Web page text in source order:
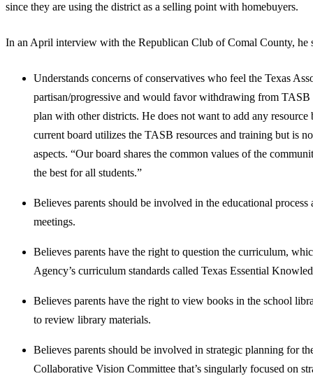
since they are using the district as a selling point with homebuyers.
In an April interview with the Republican Club of Comal County, he
Understands concerns of conservatives who feel the Texas
partisan/progressive and would favor withdrawing from TASB
plan with other districts. He does not want to add any
current board utilizes the TASB resources and training but is
aspects. “Our board shares the common values of the
the best for all students.”
Believes parents should be involved in the educational process
meetings.
Believes parents have the right to question the curriculum,
Agency’s curriculum standards called Texas Essential
Believes parents have the right to view books in the school
to review library materials.
Believes parents should be involved in strategic planning for
Collaborative Vision Committee that’s singularly focused on